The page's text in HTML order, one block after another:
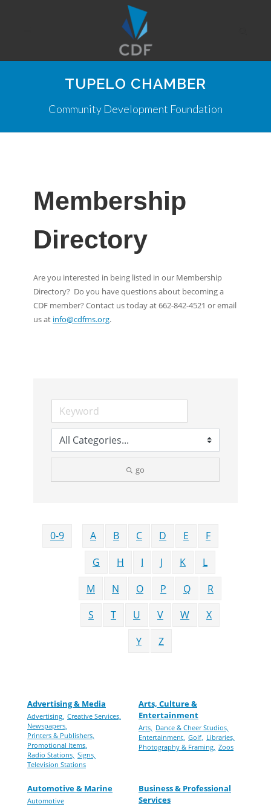
TUPELO CHAMBER
Community Development Foundation
Membership
Directory
Are you interested in being listed in our Membership
Directory? Do you have questions about becoming a
CDF member? Contact us today at 662-842-4521 or email
us at info@cdfms.org.
go
0-9 A B C D E
F
G
H I J K
L
M
N O P Q
R
S
T U V W
X
Y
Z
Advertising & Media
Advertising, Creative Services,
Newspapers,
Printers & Publishers,
Promotional Items,
Radio Stations, Signs,
Television Stations
Arts, Culture &
Entertainment
Arts, Dance & Cheer Studios,
Entertainment, Golf, Libraries,
Photography & Framing, Zoos
Automotive & Marine
Automotive
Business & Professional
Services